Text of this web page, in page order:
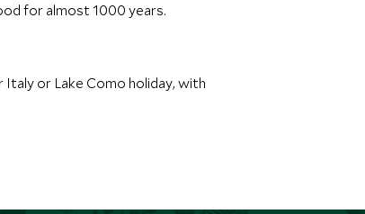
for almost 1000 years.
or Lake Como holiday, with